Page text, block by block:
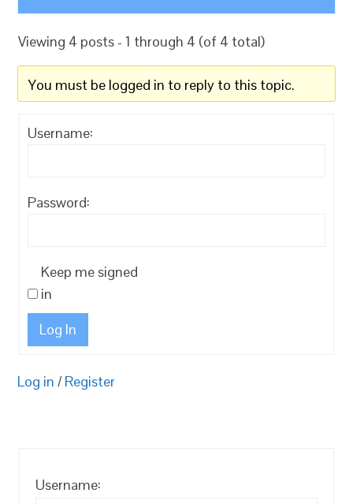
Viewing 4 posts - 1 through 4 (of 4 total)
You must be logged in to reply to this topic.
Username:
Password:
Keep me signed
in
Log In
Log in / Register
Username: